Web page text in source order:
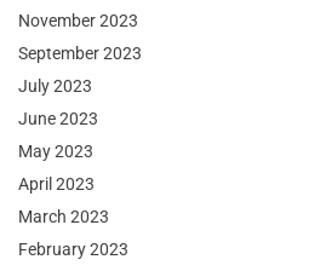
November 2023
September 2023
July 2023
June 2023
May 2023
April 2023
March 2023
February 2023